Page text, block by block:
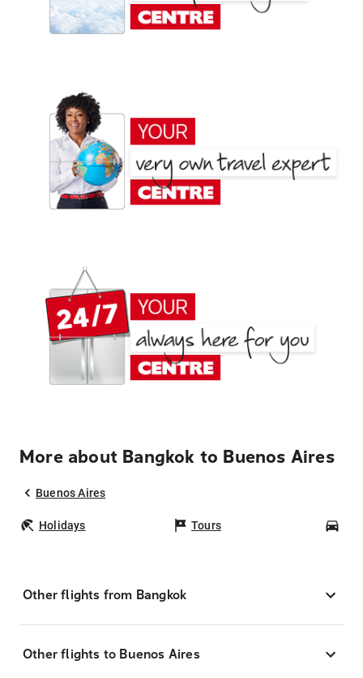
More about Bangkok to Buenos Aires
Buenos Aires
Holidays Tours
Other flights from Bangkok
Other flights to Buenos Aires